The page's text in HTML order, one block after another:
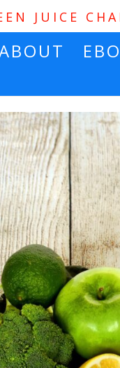
JUICE